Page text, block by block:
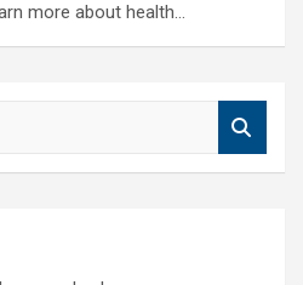
more about health…